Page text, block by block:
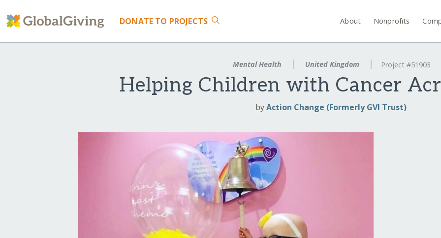
DONATE TO PROJECTS About Nonprofits
Mental Health United Kingdom Project #51903
Helping Children with Cancer
byAction Change (Formerly GVI Trust)